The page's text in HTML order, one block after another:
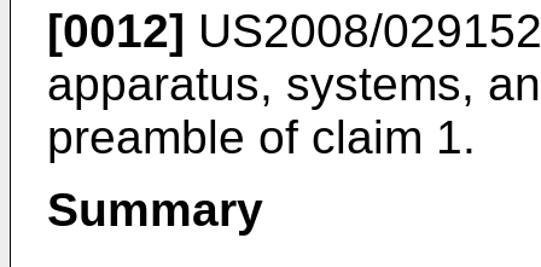
[0012] US2008/
apparatus, systems,
preamble of claim 1.
Summary